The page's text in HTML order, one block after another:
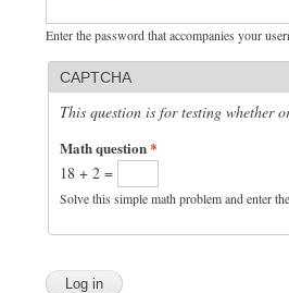
Enter the password that accompanies your
CAPTCHA
This question is for testing whether
Math question*
18 + 2 =
Solve this simple math problem and enter